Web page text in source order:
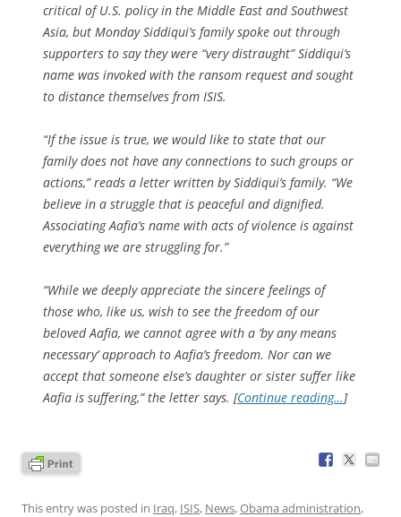
critical of U.S. policy in the Middle East and Southwest
Asia, but Monday Siddiqui’s family spoke out through
supporters to say they were “very distraught” Siddiqui’s
name was invoked with the ransom request and sought
to distance themselves from ISIS.
“If the issue is true, we would like to state that our
family does not have any connections to such groups or
actions,” reads a letter written by Siddiqui’s family. “We
believe in a struggle that is peaceful and dignified.
Associating Aafia’s name with acts of violence is against
everything we are struggling for.”
“While we deeply appreciate the sincere feelings of
those who, like us, wish to see the freedom of our
beloved Aafia, we cannot agree with a ‘by any means
necessary’ approach to Aafia’s freedom. Nor can we
accept that someone else’s daughter or sister suffer like
Aafia is suffering,” the letter says. [Continue reading…]
This entry was posted in Iraq, ISIS, News,Obama administration,